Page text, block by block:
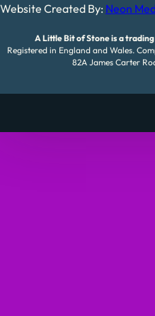
Website Created By: Neon
A Little Bit of Stone is a
Registered in England and Wales.
82A James Carter